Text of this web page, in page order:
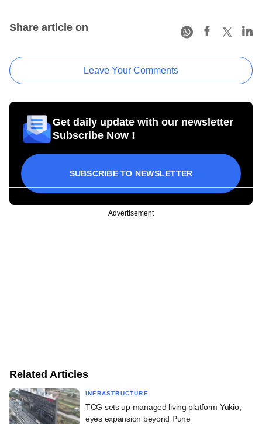
Share article on
Leave Your Comments
Get daily update with our newsletter
Subscribe Now !
SUBSCRIBE TO NEWSLETTER
Advertisement
Related Articles
INFRASTRUCTURE
TCG sets up managed living platform Yukio,
eyes expansion beyond Pune